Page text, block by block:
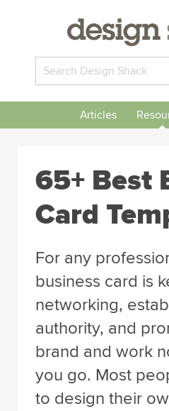
Articles
65+ Best
Card
For any
business card is
networking,
authority, and
brand and work
you go. Most
to design their